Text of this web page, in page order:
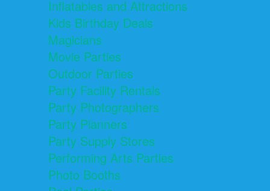
Inflatables and Attractions
Kids Birthday Deals
Magicians
Movie Parties
Outdoor Parties
Party Facility Rentals
Party Photographers
Party Planners
Party Supply Stores
Performing Arts Parties
Photo Booths